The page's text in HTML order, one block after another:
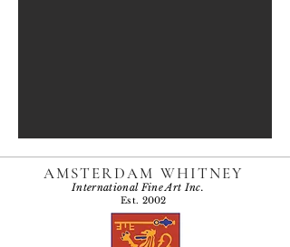
AMSTERDAM WHITNEY
International Fine Art Inc.
Est. 2002